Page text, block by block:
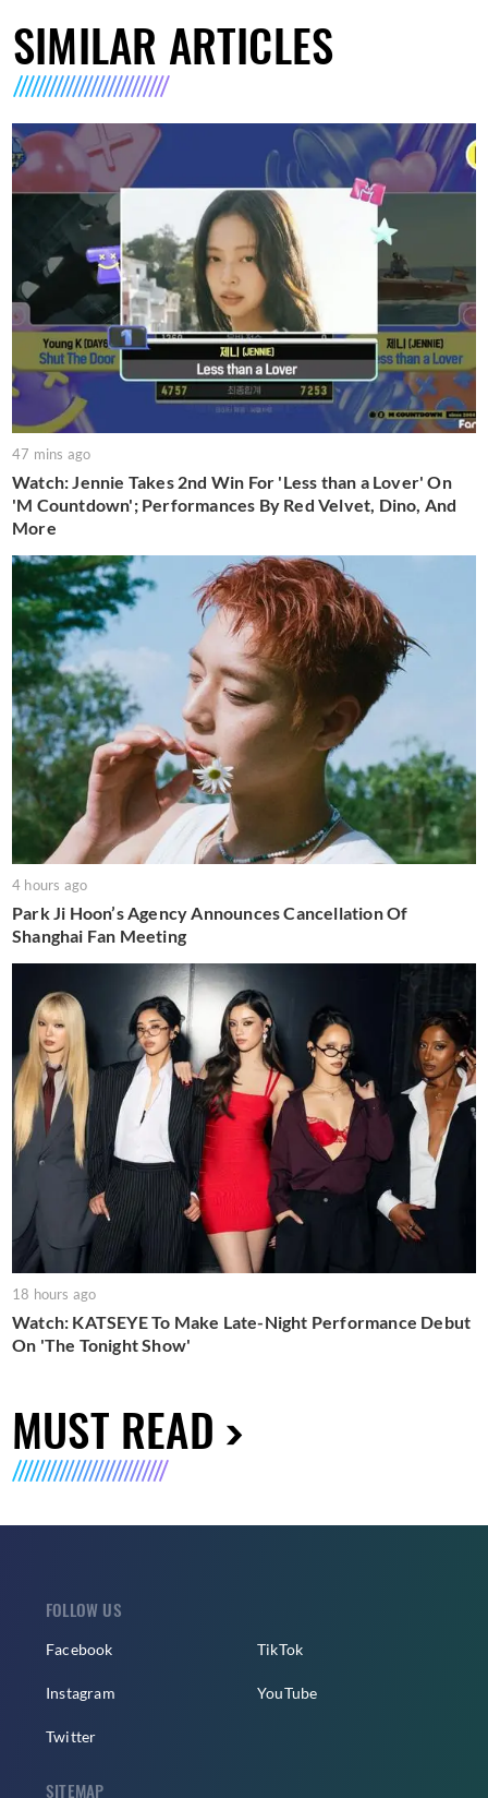
SIMILAR ARTICLES
47 mins ago
Watch: Jennie Takes 2nd Win For 'Less than a Lover' On
'M Countdown'; Performances By Red Velvet, Dino, And
More
4 hours ago
Park Ji Hoon’s Agency Announces Cancellation Of
Shanghai Fan Meeting
18 hours ago
Watch: KATSEYE To Make Late-Night Performance Debut
On 'The Tonight Show'
MUST READ
FOLLOW US
Facebook
Instagram
Twitter
TikTok
YouTube
SITEMAP